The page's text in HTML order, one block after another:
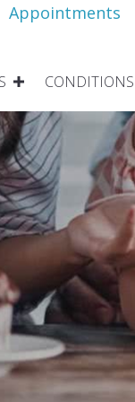
Appointments
CONDITIONS